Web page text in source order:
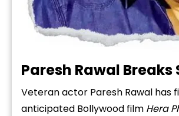
Paresh Rawal Breaks
Veteran actor Paresh Rawal has
anticipated Bollywood film Hera